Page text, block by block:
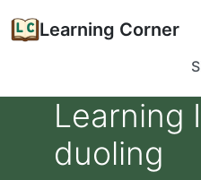
Learning Corner
Learning
duoling